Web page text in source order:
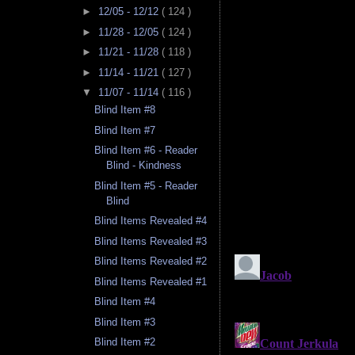
► 12/05 - 12/12 ( 124 )
► 11/28 - 12/05 ( 124 )
► 11/21 - 11/28 ( 118 )
► 11/14 - 11/21 ( 127 )
▼ 11/07 - 11/14 ( 116 )
Blind Item #8
Blind Item #7
Blind Item #6 - Reader
Blind - Kindness
Blind Item #5 - Reader
Blind
Blind Items Revealed #4
Blind Items Revealed #3
Blind Items Revealed #2
Blind Items Revealed #1
Blind Item #4
Blind Item #3
Blind Item #2